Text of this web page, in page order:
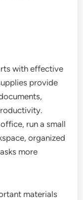
with effective
provide
run a small
organized
more
materials